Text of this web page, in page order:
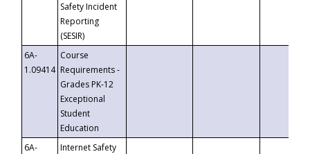
Safety Incident
Reporting
(SESIR)
6A-
1.09414
Course
Requirements -
Grades PK-12
Exceptional
Student
Education
6A-
Internet Safety